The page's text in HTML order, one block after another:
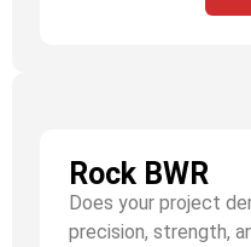
Rock BWR
Does your project
precision, strength,